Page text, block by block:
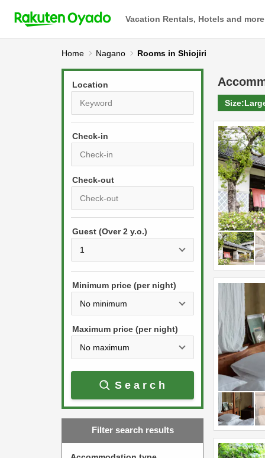
Vacation Rentals, Hotels and more
Home Nagano Rooms in Shiojiri
Location
Check-in
r
s
s
e
w
a
r
w
P
r
s
t
e
w
a
r
Guest (Over 2 y.o.)
Minimum price (per night)
Maximum price (per night)
Search
Filter search results
Size: